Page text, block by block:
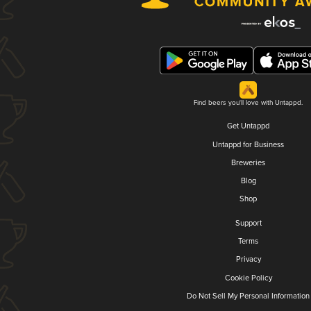
Find beers you'll love with Untappd.
Get Untappd
Untappd for Business
Breweries
Blog
Shop
Support
Terms
Privacy
Cookie Policy
Do Not Sell My Personal Information